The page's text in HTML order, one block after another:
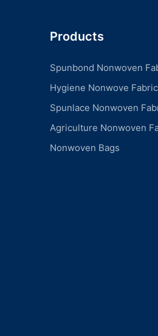
Products
Spunbond Nonwoven
Hygiene Nonwove Fabric
Spunlace Nonwoven
Agriculture Nonwoven
Nonwoven Bags